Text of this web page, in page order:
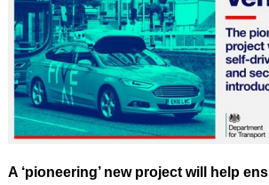
A ‘pioneering’ new project will help